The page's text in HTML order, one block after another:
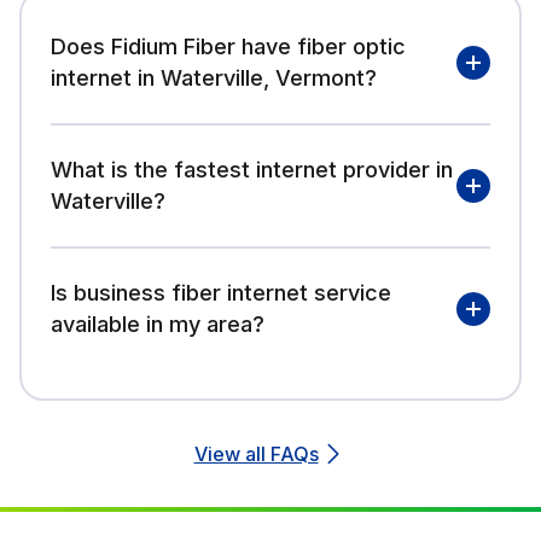
Does Fidium Fiber have fiber optic
internet in Waterville, Vermont?
What is the fastest internet provider in
Waterville?
Is business fiber internet service
available in my area?
View all FAQs